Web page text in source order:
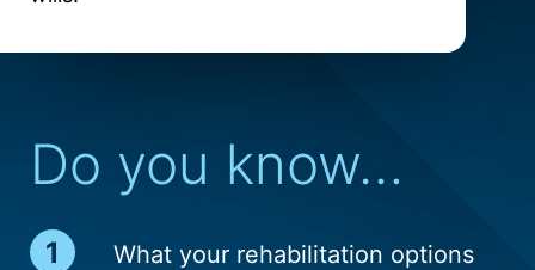
Do you know…
What your rehab­ilitation options